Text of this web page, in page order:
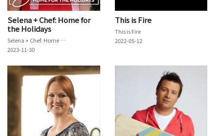
Selena + Chef: Home for
the Holidays
Selena + Chef: Home for the Holidays
2023-11-30
This is Fire
This is Fire
2022-05-12